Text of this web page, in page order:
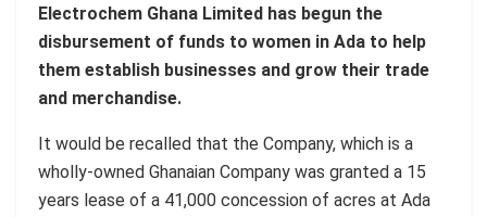
Electrochem Ghana Limited has begun the
disbursement of funds to women in Ada to help
them establish businesses and grow their trade
and merchandise.
It would be recalled that the Company, which is a
wholly-owned Ghanaian Company was granted a 15
years lease of a 41,000 concession of acres at Ada